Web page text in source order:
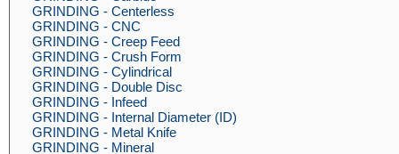
GRINDING - Centerless
GRINDING - CNC
GRINDING - Creep Feed
GRINDING - Crush Form
GRINDING - Cylindrical
GRINDING - Double Disc
GRINDING - Infeed
GRINDING - Internal Diameter (ID)
GRINDING - Metal Knife
GRINDING - Mineral